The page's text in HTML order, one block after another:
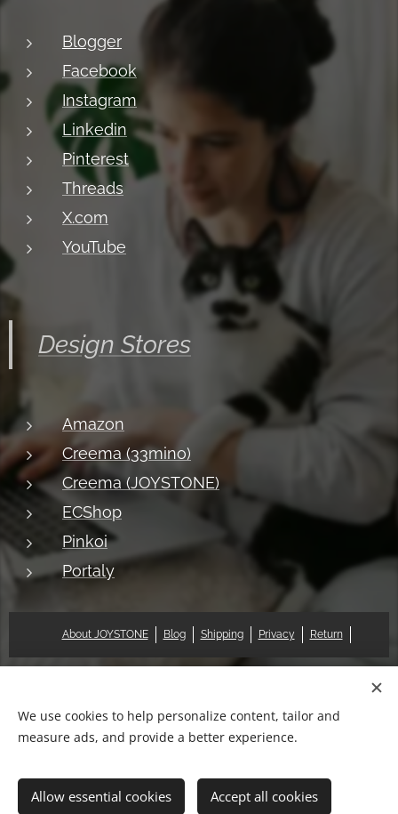
Blogger
Facebook
Instagram
Linkedin
Pinterest
Threads
X.com
YouTube
Design Stores
Amazon
Creema (33mino)
Creema (JOYSTONE)
ECShop
Pinkoi
Portaly
About JOYSTONE Blog Shipping Privacy Return
© 2018 Pat & Mary Works Ltd. All rights reserved. Cookies
中文 (繁體)
English
We use cookies to help personalize content, tailor and
measure ads, and provide a better experience.
Allow essential cookies Accept all cookies